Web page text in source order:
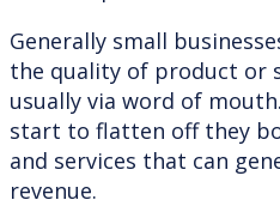
Generally small
the quality of product or
usually via word of
start to flatten off they
and services that can
revenue.